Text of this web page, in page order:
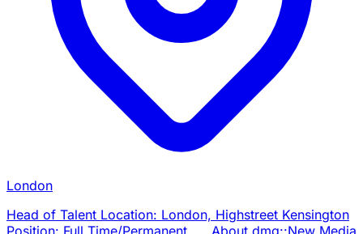
London
Head of Talent Location: London, Highstreet Kensington